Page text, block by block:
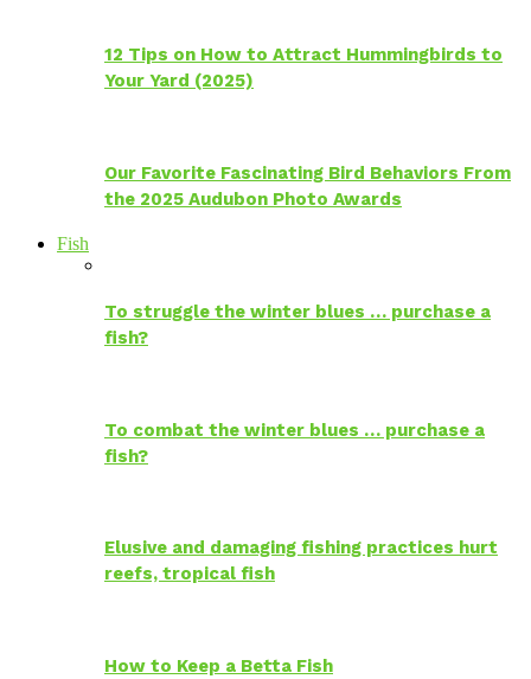
12 Tips on How to Attract Hummingbirds to
Your Yard (2025)
Our Favorite Fascinating Bird Behaviors From
the 2025 Audubon Photo Awards
Fish
To struggle the winter blues … purchase a
fish?
To combat the winter blues … purchase a
fish?
Elusive and damaging fishing practices hurt
reefs, tropical fish
How to Keep a Betta Fish